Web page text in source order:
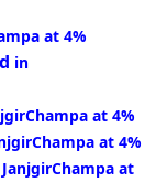
at 4%
in
at 4%
at 4%
at